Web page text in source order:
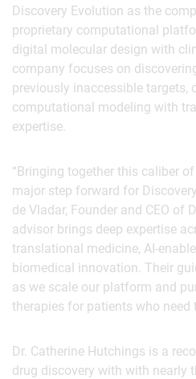
Discovery Evolution as the
proprietary computational
digital molecular design with
company focuses on
previously inaccessible targets,
computational modeling with
expertise.
“Bringing together this caliber
major step forward for
de Vladar, Founder and CEO of
advisor brings deep expertise
translational medicine, AI-
biomedical innovation. Their
as we scale our platform and
therapies for patients who need
Dr. Catherine Hutchings is a
drug discovery with with nearly